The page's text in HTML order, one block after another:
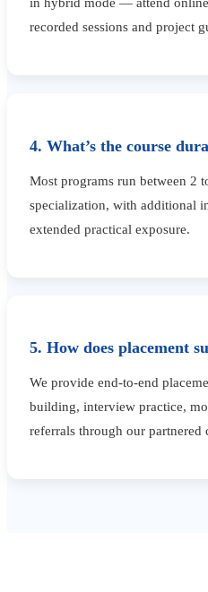
recorded sessions and project
4. What’s the course
Most programs run between 2
specialization, with additional
extended practical exposure.
5. How does placement
We provide end-to-end
building, interview practice,
referrals through our